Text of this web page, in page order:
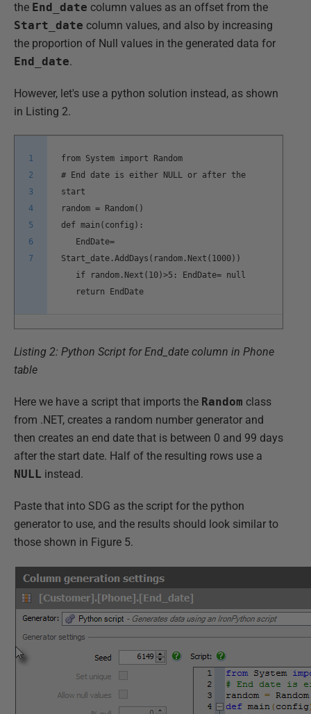
the End_date column values as an offset from the
Start_date column values, and also by increasing
the proportion of Null values in the generated data for
End_date.
However, let's use a python solution instead, as shown
in Listing 2.
1
2
3
4
5
6
7
from System import Random
# End date is either NULL or after the
start
random = Random()
def main(config):
EndDate=
Start_date.AddDays(random.Next(1000))
if random.Next(10)>5: EndDate= null
return EndDate
Listing 2: Python Script for End_date column in Phone
table
Here we have a script that imports the Random class
from .NET, creates a random number generator and
then creates an end date that is between 0 and 99 days
after the start date. Half of the resulting rows use a
NULL instead.
Paste that into SDG as the script for the python
generator to use, and the results should look similar to
those shown in Figure 5.